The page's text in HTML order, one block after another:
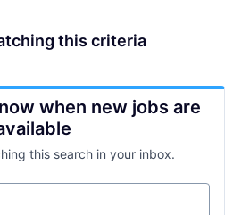
this criteria
when new jobs are
this search in your inbox.